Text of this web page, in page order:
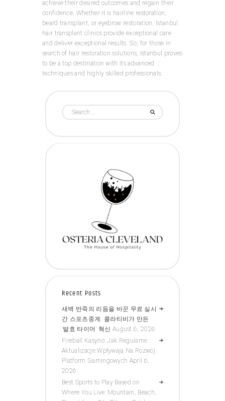
achieve their desired outcomes and regain their
confidence. Whether it is hairline restoration,
beard transplant, or eyebrow restoration, Istanbul
hair transplant clinics provide exceptional care
and deliver exceptional results. So, for those in
search of hair restoration solutions, Istanbul proves
to be a top destination with its advanced
techniques and highly skilled professionals.
Recent Posts
새벽 반죽의 리듬을 바꾼 무료 실시
간 스포츠중계, 콜라티비가 만든
‘발효 타이머’ 혁신 August 6, 2026
Fireball Kasyno: Jak Regularne
Aktualizacje Wpływają Na Rozwój
Platform Gamingowych April 6,
2026
Best Sports to Play Based on
Where You Live: Mountain, Beach,